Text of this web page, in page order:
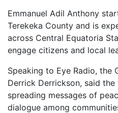
Emmanuel Adil Anthony
Terekeka County and is
across Central Equatoria
engage citizens and local
Speaking to Eye Radio, the
Derrick Derrickson, said
spreading messages of
dialogue among